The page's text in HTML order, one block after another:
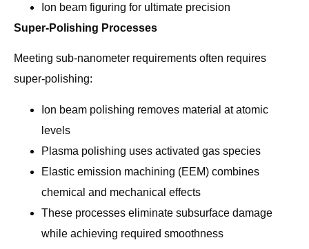
Ion beam figuring for ultimate precision
Super-Polishing Processes
Meeting sub-nanometer requirements often requires
super-polishing:
Ion beam polishing removes material at atomic
levels
Plasma polishing uses activated gas species
Elastic emission machining (EEM) combines
chemical and mechanical effects
These processes eliminate subsurface damage
while achieving required smoothness